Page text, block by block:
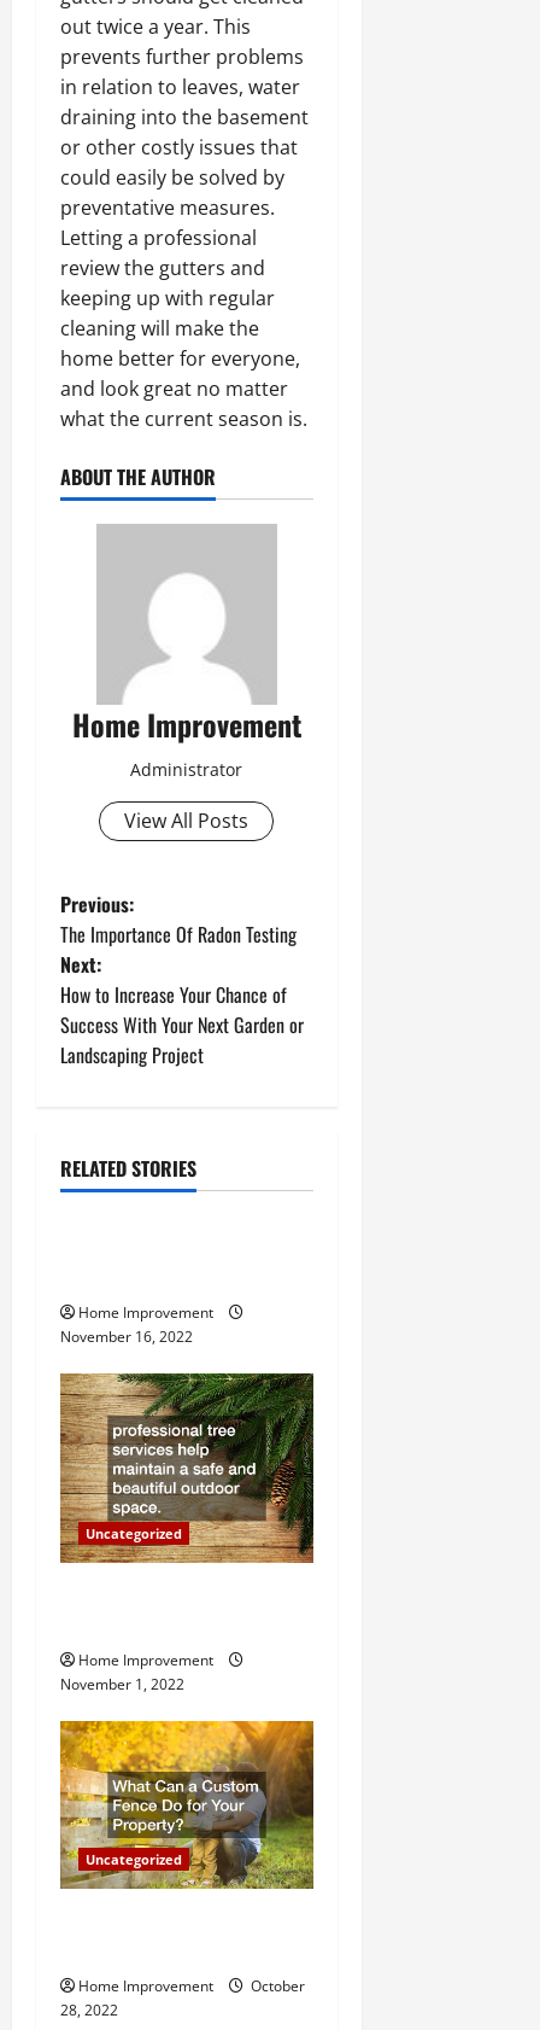
out twice a year. This
prevents further problems
in relation to leaves, water
draining into the basement
or other costly issues that
could easily be solved by
preventative measures.
Letting a professional
review the gutters and
keeping up with regular
cleaning will make the
home better for everyone,
and look great no matter
what the current season is.
ABOUT THE AUTHOR
Home Improvement
Administrator
View All Posts
P
o
s
t
a
g
a
t
i
o
n
Previous:
The Importance Of Radon Testing
Next:
How to Increase Your Chance of
Success With Your Next Garden or
Landscaping Project
RELATED STORIES
Uncategorized
Home Improvement
November 16, 2022
Uncategorized
Home Improvement
November 1, 2022
Uncategorized
Home Improvement
October
28, 2022